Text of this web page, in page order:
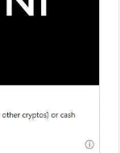
precautions to